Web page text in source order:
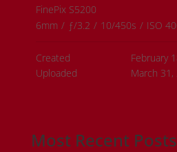
FinePix S5200
6mm / ƒ/3.2 / 10/450s / ISO
Created
February
Uploaded
March 31,
Most Recent Posts